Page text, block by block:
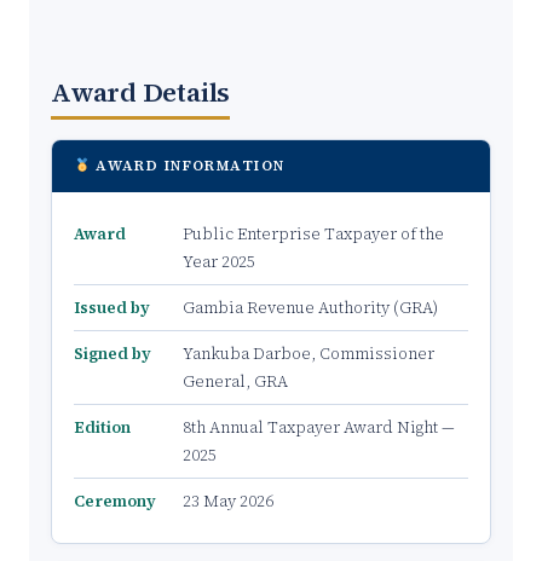
Award Details
AWARD INFORMATION
Award
Public Enterprise Taxpayer of the
Year 2025
Issued by Gambia Revenue Authority (GRA)
Signed by
Yankuba Darboe, Commissioner
General, GRA
Edition
8th Annual Taxpayer Award Night —
2025
Ceremony 23 May 2026